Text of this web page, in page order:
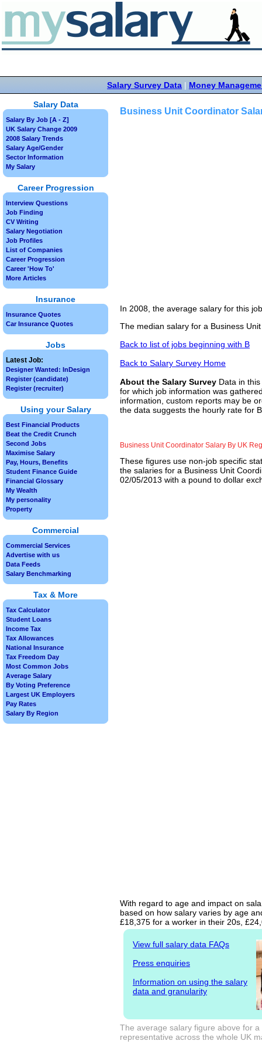
Salary Survey Data | Money
Business Unit Coordinator
In 2008, the average salary for this
The median salary for a Business
Back to list of jobs beginning with B
Back to Salary Survey Home
About the Salary Survey Data in
for which job information was
information, custom reports may be
the data suggests the hourly rate for
Business Unit Coordinator Salary By UK
These figures use non-job specific
the salaries for a Business Unit
02/05/2013 with a pound to dollar
With regard to age and impact on
based on how salary varies by age
£18,375 for a worker in their 20s,
View full salary data FAQs
Press enquiries
Information on using the salary
data and granularity
The average salary figure above for
representative across the whole UK
Salary Data
Salary By Job [A - Z]
UK Salary Change 2009
2008 Salary Trends
Salary Age/Gender
Sector Information
My Salary
Career Progression
Interview Questions
Job Finding
CV Writing
Salary Negotiation
Job Profiles
List of Companies
Career Progression
Career 'How To'
More Articles
Insurance
Insurance Quotes
Car Insurance Quotes
Jobs
Latest Job:
Designer Wanted: InDesign
Register (candidate)
Register (recruiter)
Using your Salary
Best Financial Products
Beat the Credit Crunch
Second Jobs
Maximise Salary
Pay, Hours, Benefits
Student Finance Guide
Financial Glossary
My Wealth
My personality
Property
Commercial
Commercial Services
Advertise with us
Data Feeds
Salary Benchmarking
Tax & More
Tax Calculator
Student Loans
Income Tax
Tax Allowances
National Insurance
Tax Freedom Day
Most Common Jobs
Average Salary
By Voting Preference
Largest UK Employers
Pay Rates
Salary By Region